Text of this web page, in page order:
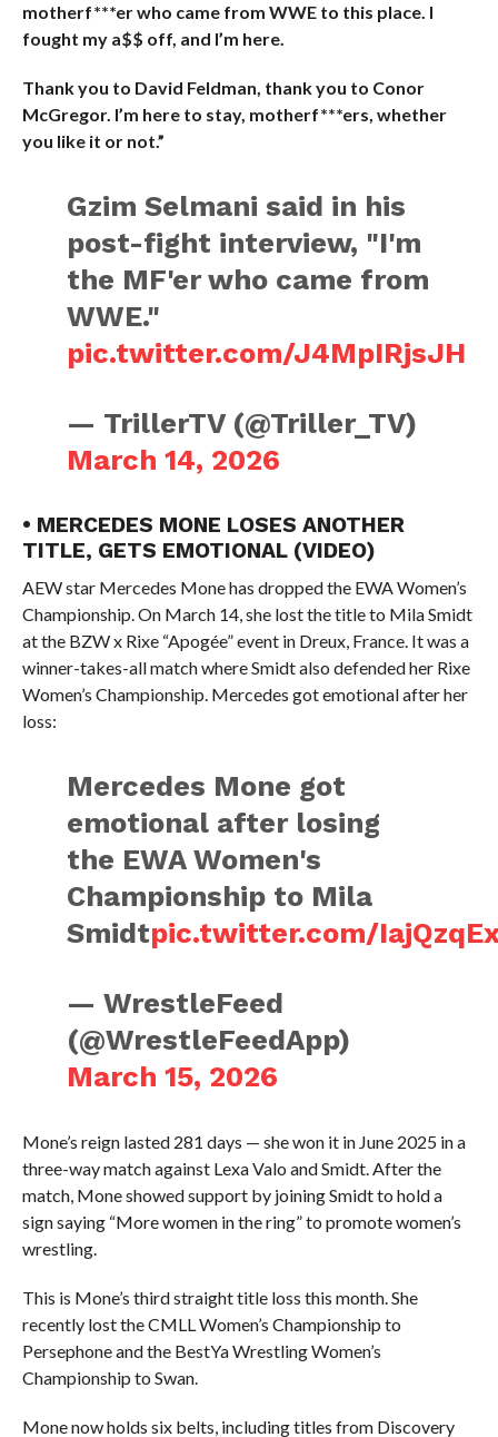
motherf***er who came from WWE to this place. I
fought my a$$ off, and I’m here.
Thank you to David Feldman, thank you to Conor
McGregor. I’m here to stay, motherf***ers, whether
you like it or not.”
Gzim Selmani said in his
post-fight interview, "I'm
the MF'er who came from
WWE."
pic.twitter.com/J4MpIRjsJH
— TrillerTV (@Triller_TV)
March 14, 2026
• MERCEDES MONE LOSES ANOTHER
TITLE, GETS EMOTIONAL (VIDEO)
AEW star Mercedes Mone has dropped the EWA Women’s
Championship. On March 14, she lost the title to Mila Smidt
at the BZW x Rixe “Apogée” event in Dreux, France. It was a
winner-takes-all match where Smidt also defended her Rixe
Women’s Championship. Mercedes got emotional after her
loss:
Mercedes Mone got
emotional after losing
the EWA Women's
Championship to Mila
Smidtpic.twitter.com/
— WrestleFeed
(@WrestleFeedApp)
March 15, 2026
Mone’s reign lasted 281 days — she won it in June 2025 in a
three-way match against Lexa Valo and Smidt. After the
match, Mone showed support by joining Smidt to hold a
sign saying “More women in the ring” to promote women’s
wrestling.
This is Mone’s third straight title loss this month. She
recently lost the CMLL Women’s Championship to
Persephone and the BestYa Wrestling Women’s
Championship to Swan.
Mone now holds six belts, including titles from Discovery